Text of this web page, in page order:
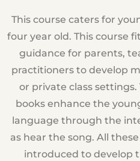
This course caters for
four year old. This course
guidance for parents,
practitioners to develop
or private class
books enhance the
language through the
as hear the song. All
introduced to develop